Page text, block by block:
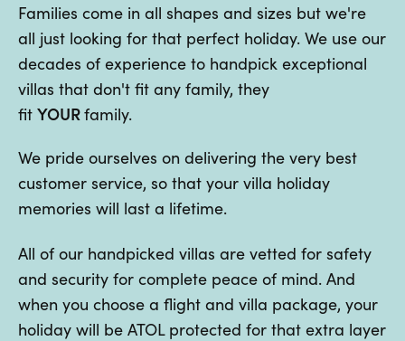
Families come in all shapes and sizes but we're
all just looking for that perfect holiday. We use our
decades of experience to handpick exceptional
villas that don't fit any family, they
fit YOURfamily.
We pride ourselves on delivering the very best
customer service, so that your villa holiday
memories will last a lifetime.
All of our handpicked villas are vetted for safety
and security for complete peace of mind. And
when you choose a flight and villa package, your
holiday will be ATOL protected for that extra layer